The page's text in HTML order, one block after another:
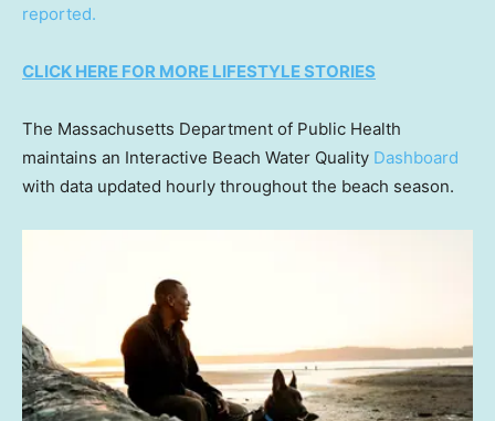
reported.
CLICK HERE FOR MORE LIFESTYLE STORIES
The Massachusetts Department of Public Health
maintains an Interactive Beach Water Quality Dashboard
with data updated hourly throughout the beach season.